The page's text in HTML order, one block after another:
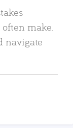
make.
navigate